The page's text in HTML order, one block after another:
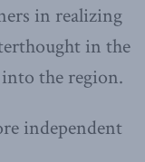
in realizing
in the
into the region.
independent